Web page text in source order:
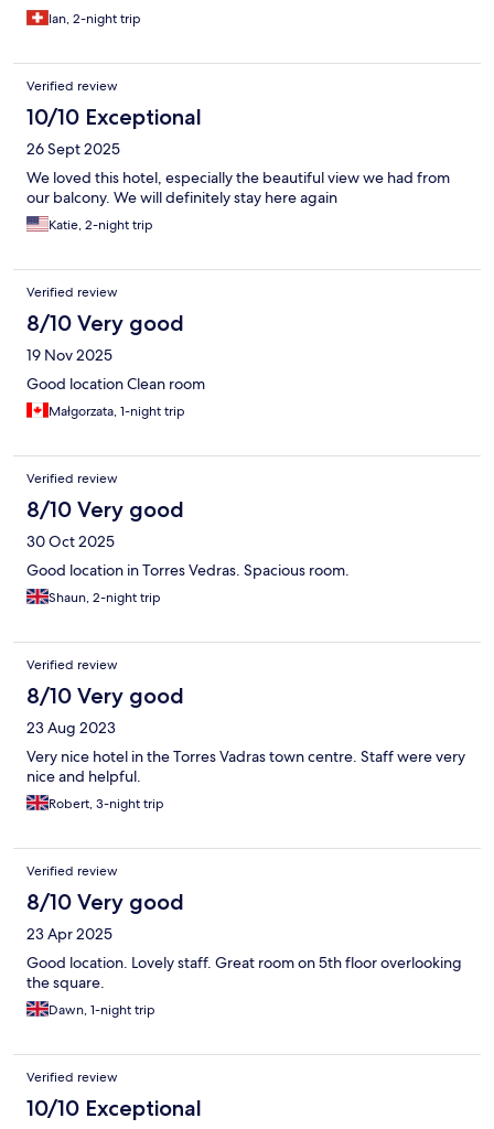
Ian, 2-night trip
Verified review
10/10 Exceptional
26 Sept 2025
We loved this hotel, especially the beautiful view we had from
our balcony. We will definitely stay here again
Katie, 2-night trip
Verified review
8/10 Very good
19 Nov 2025
Good location Clean room
Małgorzata, 1-night trip
Verified review
8/10 Very good
30 Oct 2025
Good location in Torres Vedras. Spacious room.
Shaun, 2-night trip
Verified review
8/10 Very good
23 Aug 2023
Very nice hotel in the Torres Vadras town centre. Staff were very
nice and helpful.
Robert, 3-night trip
Verified review
8/10 Very good
23 Apr 2025
Good location. Lovely staff. Great room on 5th floor overlooking
the square.
Dawn, 1-night trip
Verified review
10/10 Exceptional